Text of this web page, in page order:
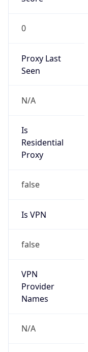
0
Proxy Last
Seen
N/A
Is
Residential
Proxy
false
Is VPN
false
VPN
Provider
Names
N/A